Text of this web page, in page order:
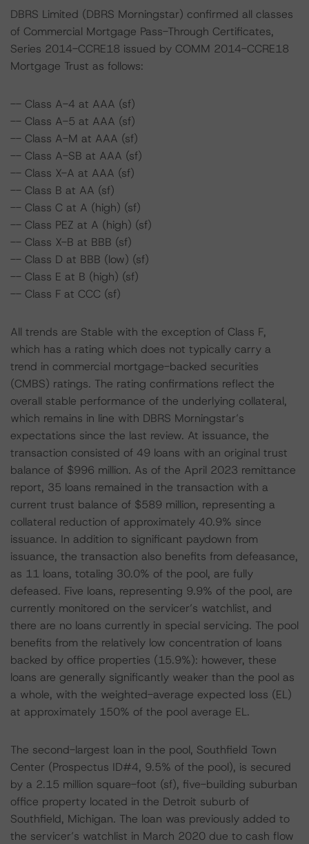
DBRS Limited (DBRS Morningstar) confirmed all classes
of Commercial Mortgage Pass-Through Certificates,
Series 2014-CCRE18 issued by COMM 2014-CCRE18
Mortgage Trust as follows:
-- Class A-4 at AAA (sf)
-- Class A-5 at AAA (sf)
-- Class A-M at AAA (sf)
-- Class A-SB at AAA (sf)
-- Class X-A at AAA (sf)
-- Class B at AA (sf)
-- Class C at A (high) (sf)
-- Class PEZ at A (high) (sf)
-- Class X-B at BBB (sf)
-- Class D at BBB (low) (sf)
-- Class E at B (high) (sf)
-- Class F at CCC (sf)
All trends are Stable with the exception of Class F,
which has a rating which does not typically carry a
trend in commercial mortgage-backed securities
(CMBS) ratings. The rating confirmations reflect the
overall stable performance of the underlying collateral,
which remains in line with DBRS Morningstar’s
expectations since the last review. At issuance, the
transaction consisted of 49 loans with an original trust
balance of $996 million. As of the April 2023 remittance
report, 35 loans remained in the transaction with a
current trust balance of $589 million, representing a
collateral reduction of approximately 40.9% since
issuance. In addition to significant paydown from
issuance, the transaction also benefits from defeasance,
as 11 loans, totaling 30.0% of the pool, are fully
defeased. Five loans, representing 9.9% of the pool, are
currently monitored on the servicer’s watchlist, and
there are no loans currently in special servicing. The pool
benefits from the relatively low concentration of loans
backed by office properties (15.9%): however, these
loans are generally significantly weaker than the pool as
a whole, with the weighted-average expected loss (EL)
at approximately 150% of the pool average EL.
The second-largest loan in the pool, Southfield Town
Center (Prospectus ID#4, 9.5% of the pool), is secured
by a 2.15 million square-foot (sf), five-building suburban
office property located in the Detroit suburb of
Southfield, Michigan. The loan was previously added to
the servicer’s watchlist in March 2020 due to cash flow